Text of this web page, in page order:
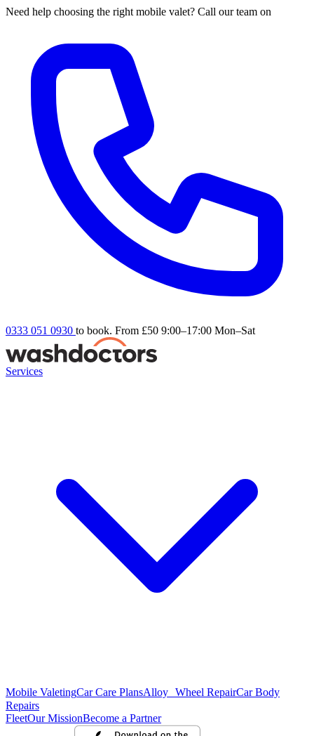
Need help choosing the right mobile valet? Call our team on
0333 051 0930 to book. From £50 9:00–17:00 Mon–Sat
Services
Mobile ValetingCar Care PlansAlloy Wheel RepairCar Body
Repairs
FleetOur MissionBecome a Partner